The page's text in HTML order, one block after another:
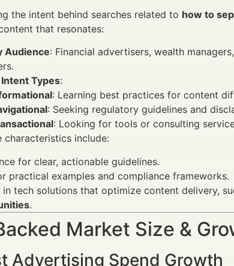
the intent behind searches related to how to
that resonates:
Audience: Financial advertisers, wealth
Types:
: Learning best practices for content
: Seeking regulatory guidelines and
: Looking for tools or consulting
characteristics include:
for clear, actionable guidelines.
practical examples and compliance frameworks.
in tech solutions that optimize content delivery,
.
Market Size &
Advertising Spend Growth